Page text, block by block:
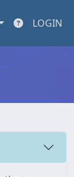
LOGIN